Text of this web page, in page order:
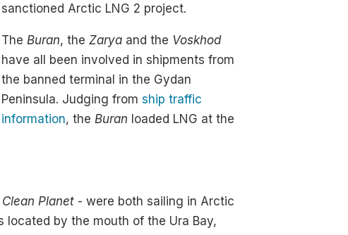
sanctioned Arctic LNG 2 project.
The Buran, the Zarya and the Voskhod
have all been involved in shipments from
the banned terminal in the Gydan
Peninsula. Judging fromship traffic
information, the Buran loaded LNG at the
Clean Planet - were both sailing in Arctic
by the mouth of the Ura Bay,